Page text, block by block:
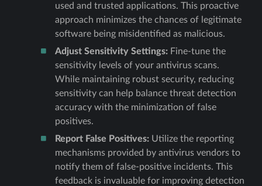
used and trusted applications. This proactive
approach minimizes the chances of legitimate
software being misidentified as malicious.
Adjust Sensitivity Settings: Fine-tune the
sensitivity levels of your antivirus scans.
While maintaining robust security, reducing
sensitivity can help balance threat detection
accuracy with the minimization of false
positives.
Report False Positives: Utilize the reporting
mechanisms provided by antivirus vendors to
notify them of false-positive incidents. This
feedback is invaluable for improving detection